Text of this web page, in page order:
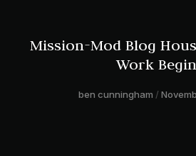
Mission-Mod Blog
Work
ben cunningham